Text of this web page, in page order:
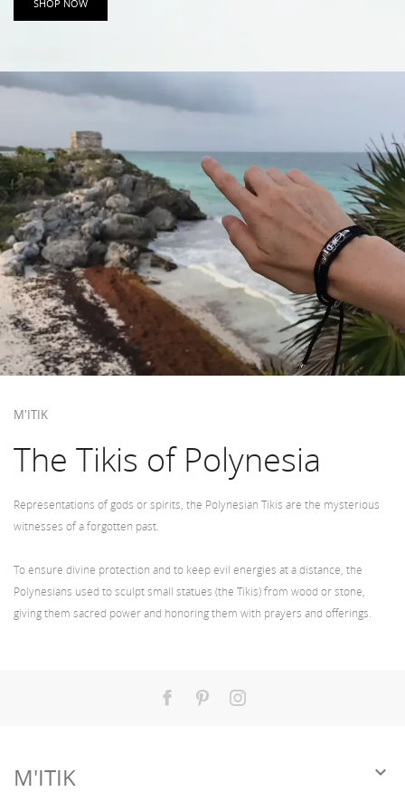
SHOP NOW
M'ITIK
The Tikis of Polynesia
Representations of gods or spirits, the Polynesian Tikis are the mysterious
witnesses of a forgotten past.
To ensure divine protection and to keep evil energies at a distance, the
Polynesians used to sculpt small statues (the Tikis) from wood or stone,
giving them sacred power and honoring them with prayers and offerings.
Facebook
PinterestInstagram
M'ITIK 